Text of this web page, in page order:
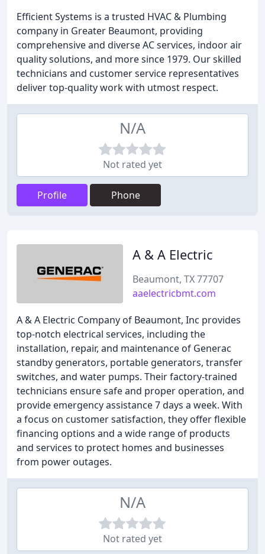
Efficient Systems is a trusted HVAC & Plumbing
company in Greater Beaumont, providing
comprehensive and diverse AC services, indoor air
quality solutions, and more since 1979. Our skilled
technicians and customer service representatives
deliver top-quality work with utmost respect.
N/A
Not rated yet
Profile Phone
A & A Electric
Beaumont, TX 77707
aaelectricbmt.com
A & A Electric Company of Beaumont, Inc provides
top-notch electrical services, including the
installation, repair, and maintenance of Generac
standby generators, portable generators, transfer
switches, and water pumps. Their factory-trained
technicians ensure safe and proper operation, and
provide emergency assistance 7 days a week. With
a focus on customer satisfaction, they offer flexible
financing options and a wide range of products
and services to protect homes and businesses
from power outages.
N/A
Not rated yet